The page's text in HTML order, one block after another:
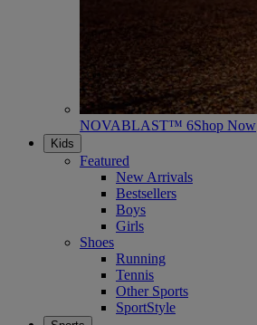
NOVABLAST™ 6Shop Now
Kids
Featured
New Arrivals
Bestsellers
Boys
Girls
Shoes
Running
Tennis
Other Sports
SportStyle